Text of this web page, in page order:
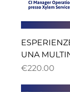
UNA
ราคา
€220.00